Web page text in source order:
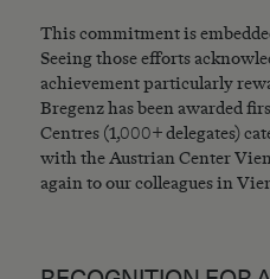
This commitment is
Seeing those efforts
achievement particularly
Bregenz has been awarded
Centres (1,000+ delegates)
with the Austrian Center
again to our colleagues in